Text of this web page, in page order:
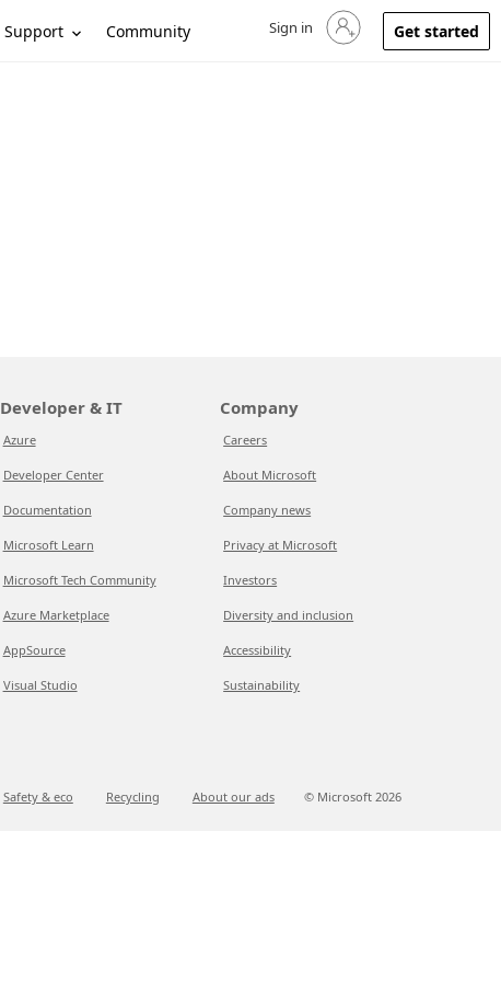
Support Community Sign in to your account
Sign in Get started
Developer & IT
Azure
Developer Center
Documentation
Microsoft Learn
Microsoft Tech Community
Azure Marketplace
AppSource
Visual Studio
Company
Careers
About Microsoft
Company news
Privacy at Microsoft
Investors
Diversity and inclusion
Accessibility
Sustainability
Safety & eco Recycling About our ads © Microsoft 2026